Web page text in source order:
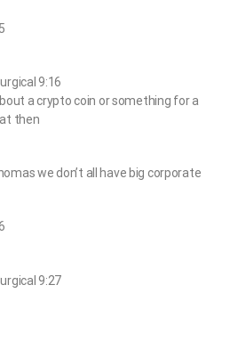
9:16
a crypto coin or something for a
then
we don’t all have big corporate
9:27